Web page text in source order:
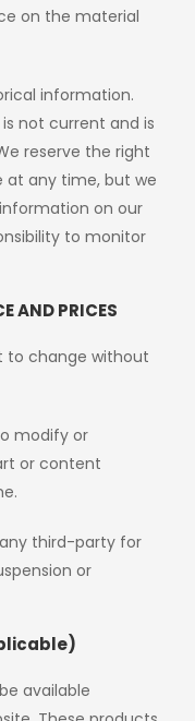
on the material
information.
not current and is
reserve the right
any time, but we
on our
to monitor
AND PRICES
to change without
modify or
or content
third-party for
or
available